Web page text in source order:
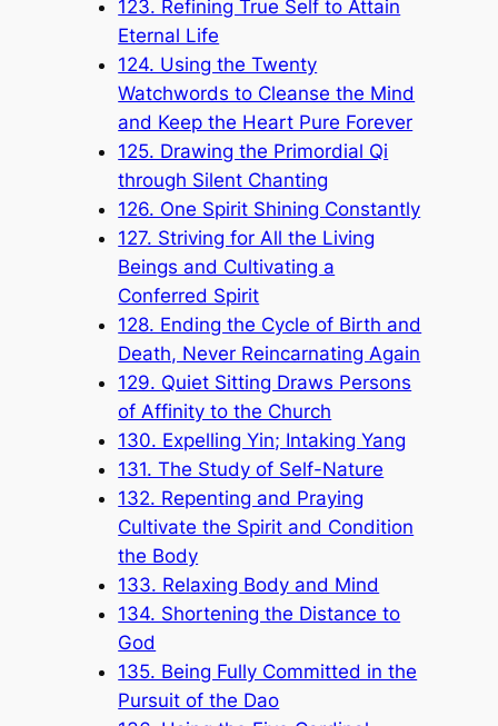
123. Refining True Self to Attain
Eternal Life
124. Using the Twenty
Watchwords to Cleanse the Mind
and Keep the Heart Pure Forever
125. Drawing the Primordial Qi
through Silent Chanting
126. One Spirit Shining Constantly
127. Striving for All the Living
Beings and Cultivating a
Conferred Spirit
128. Ending the Cycle of Birth and
Death, Never Reincarnating Again
129. Quiet Sitting Draws Persons
of Affinity to the Church
130. Expelling Yin; Intaking Yang
131. The Study of Self-Nature
132. Repenting and Praying
Cultivate the Spirit and Condition
the Body
133. Relaxing Body and Mind
134. Shortening the Distance to
God
135. Being Fully Committed in the
Pursuit of the Dao